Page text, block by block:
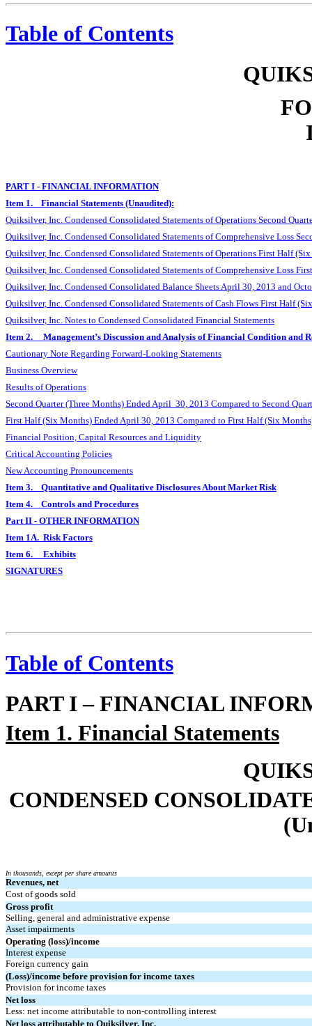
Table of Contents
PART I - FINANCIAL INFORMATION
Item 1. Financial Statements (Unaudited):
Quiksilver, Inc. Condensed Consolidated Statements of Operations Second
Quiksilver, Inc. Condensed Consolidated Statements of Comprehensive Loss
Quiksilver, Inc. Condensed Consolidated Statements of Operations First Half
Quiksilver, Inc. Condensed Consolidated Statements of Comprehensive Loss
Quiksilver, Inc. Condensed Consolidated Balance Sheets April 30, 2013 and
Quiksilver, Inc. Condensed Consolidated Statements of Cash Flows First Half
Quiksilver, Inc. Notes to Condensed Consolidated Financial Statements
Item 2. Management’s Discussion and Analysis of Financial Condition and
Cautionary Note Regarding Forward-Looking Statements
Business Overview
Results of Operations
Second Quarter (Three Months) Ended April 30, 2013 Compared to Second
First Half (Six Months) Ended April 30, 2013 Compared to First Half (Six
Financial Position, Capital Resources and Liquidity
Critical Accounting Policies
New Accounting Pronouncements
Item 3. Quantitative and Qualitative Disclosures About Market Risk
Item 4. Controls and Procedures
Part II - OTHER INFORMATION
Item 1A. Risk Factors
Item 6. Exhibits
SIGNATURES
Table of Contents
PART I – FINANCIAL
Item 1. Financial Statements
CONDENSED
In thousands, except per share amounts
Revenues, net
Cost of goods sold
Gross profit
Selling, general and administrative expense
Asset impairments
Operating (loss)/income
Interest expense
Foreign currency gain
(Loss)/income before provision for income taxes
Provision for income taxes
Net loss
Less: net income attributable to non-controlling interest
Net loss attributable to Quiksilver, Inc.